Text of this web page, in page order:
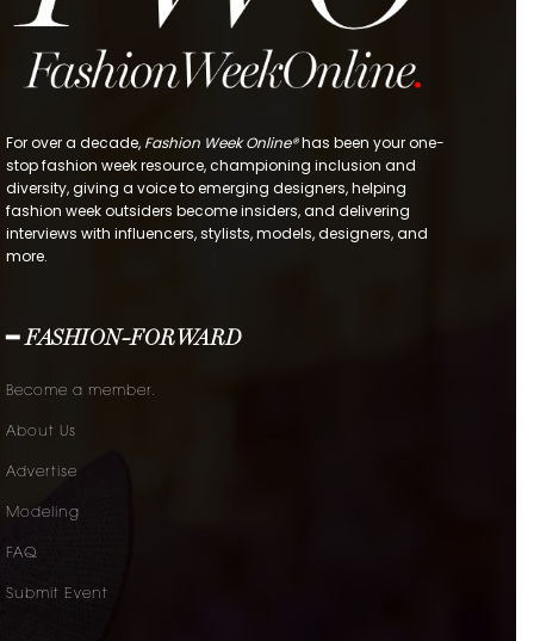
For over a decade, Fashion Week Online®has been your one-
stop fashion week resource, championing inclusion and
diversity, giving a voice to emerging designers, helping
fashion week outsiders become insiders, and delivering
interviews with influencers, stylists, models, designers, and
more.
━ FASHION-FORWARD
Become a member.
About Us
Advertise
Modeling
FAQ
Submit Event